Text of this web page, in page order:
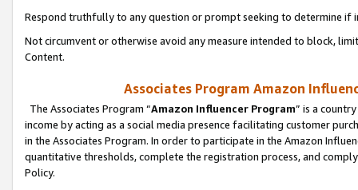
Respond truthfully to any question or prompt seeking to determine if
Not circumvent or otherwise avoid any measure intended to block,
Content.
Associates Program Amazon
The Associates Program “Amazon Influencer Program” is a
income by acting as a social media presence facilitating customer
in the Associates Program. In order to participate in the Amazon
quantitative thresholds, complete the registration process, and
Policy.